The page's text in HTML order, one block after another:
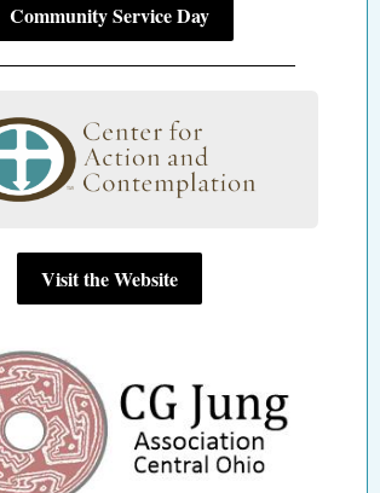
Community Service Day
Visit the Website